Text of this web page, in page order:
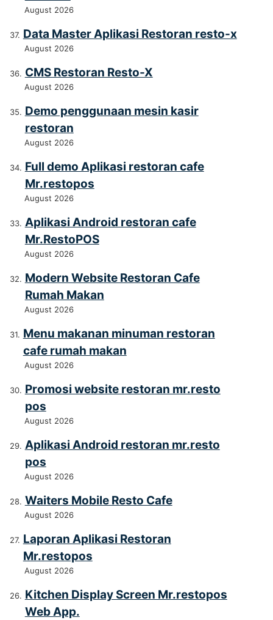
August 2026
Data Master Aplikasi Restoran resto-x
August 2026
CMS Restoran Resto-X
August 2026
Demo penggunaan mesin kasir
restoran
August 2026
Full demo Aplikasi restoran cafe
Mr.restopos
August 2026
Aplikasi Android restoran cafe
Mr.RestoPOS
August 2026
Modern Website Restoran Cafe
Rumah Makan
August 2026
Menu makanan minuman restoran
cafe rumah makan
August 2026
Promosi website restoran mr.resto
pos
August 2026
Aplikasi Android restoran mr.resto
pos
August 2026
Waiters Mobile Resto Cafe
August 2026
Laporan Aplikasi Restoran
Mr.restopos
August 2026
Kitchen Display Screen Mr.restopos
Web App.